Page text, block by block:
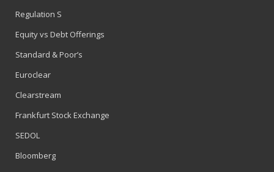
Regulation S
Equity vs Debt Offerings
Standard & Poor’s
Euroclear
Clearstream
Frankfurt Stock Exchange
SEDOL
Bloomberg